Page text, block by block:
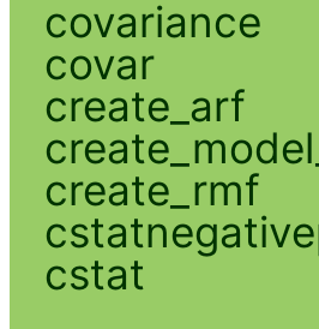
covariance
covar
create_arf
create_rmf
cstat